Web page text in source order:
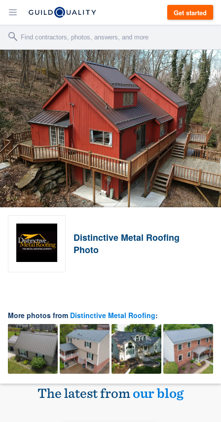
Get started
Distinctive Metal Roofing
Photo
More photos from Distinctive Metal Roofing:
The latest fromour blog